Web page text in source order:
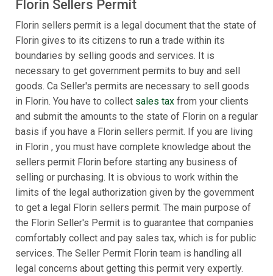
Florin Sellers Permit
Florin sellers permit is a legal document that the state of
Florin gives to its citizens to run a trade within its
boundaries by selling goods and services. It is
necessary to get government permits to buy and sell
goods. Ca Seller's permits are necessary to sell goods
in Florin. You have to collect sales tax from your clients
and submit the amounts to the state of Florin on a regular
basis if you have a Florin sellers permit. If you are living
in Florin , you must have complete knowledge about the
sellers permit Florin before starting any business of
selling or purchasing. It is obvious to work within the
limits of the legal authorization given by the government
to get a legal Florin sellers permit. The main purpose of
the Florin Seller's Permit is to guarantee that companies
comfortably collect and pay sales tax, which is for public
services. The Seller Permit Florin team is handling all
legal concerns about getting this permit very expertly.